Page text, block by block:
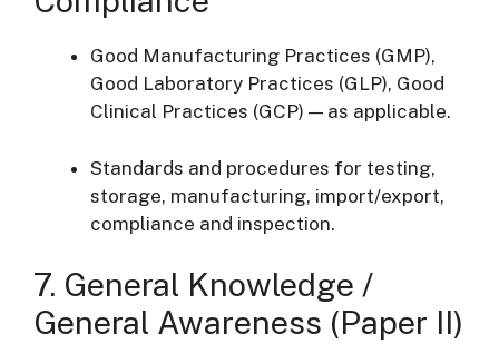
Good Manufacturing Practices (GMP),
Good Laboratory Practices (GLP), Good
Clinical Practices (GCP) — as applicable.
Standards and procedures for testing,
storage, manufacturing, import/export,
compliance and inspection.
7. General Knowledge /
General Awareness (Paper II)